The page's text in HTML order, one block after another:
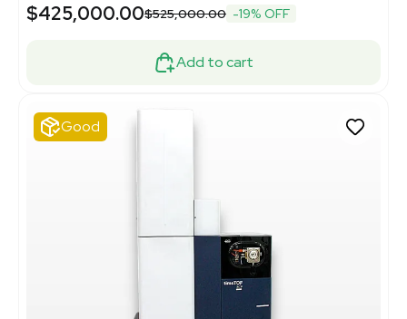
$425,000.00$525,000.00 -19% OFF
Add to cart
Good